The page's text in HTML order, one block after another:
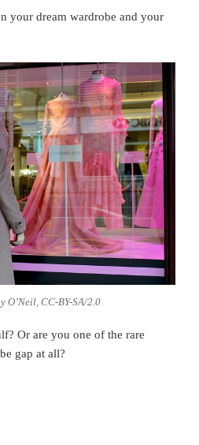
your dream wardrobe and your
O’Neil, CC-BY-SA/2.0
Or are you one of the rare
gap at all?